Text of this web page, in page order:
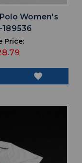
Women's
189536
Price:
favorite